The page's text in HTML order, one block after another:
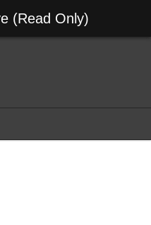
(Read Only)